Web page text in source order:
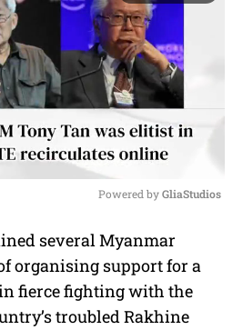
u
t
Powered by GliaStudios
several Myanmar
organising support for a
fierce fighting with the
troubled Rakhine